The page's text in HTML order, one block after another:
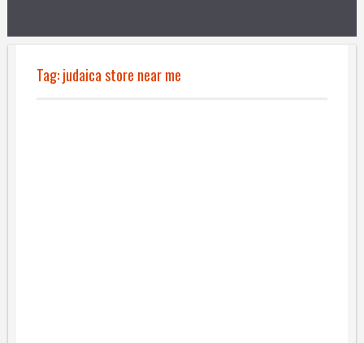
Tag:judaica store near me